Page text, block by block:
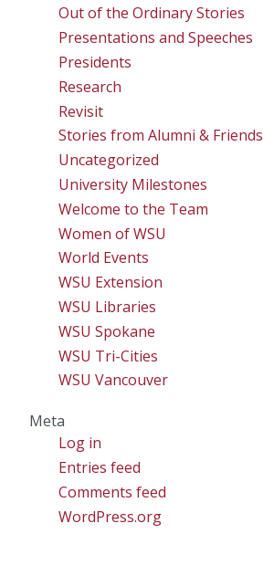
Out of the Ordinary Stories
Presentations and Speeches
Presidents
Research
Revisit
Stories from Alumni & Friends
Uncategorized
University Milestones
Welcome to the Team
Women of WSU
World Events
WSU Extension
WSU Libraries
WSU Spokane
WSU Tri-Cities
WSU Vancouver
Meta
Log in
Entries feed
Comments feed
WordPress.org